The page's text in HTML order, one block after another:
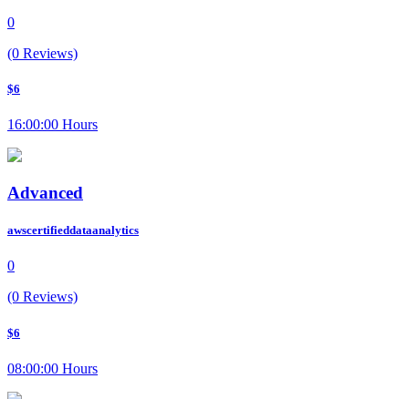
0
(0 Reviews)
$6
16:00:00 Hours
Advanced
awscertifieddataanalytics
0
(0 Reviews)
$6
08:00:00 Hours